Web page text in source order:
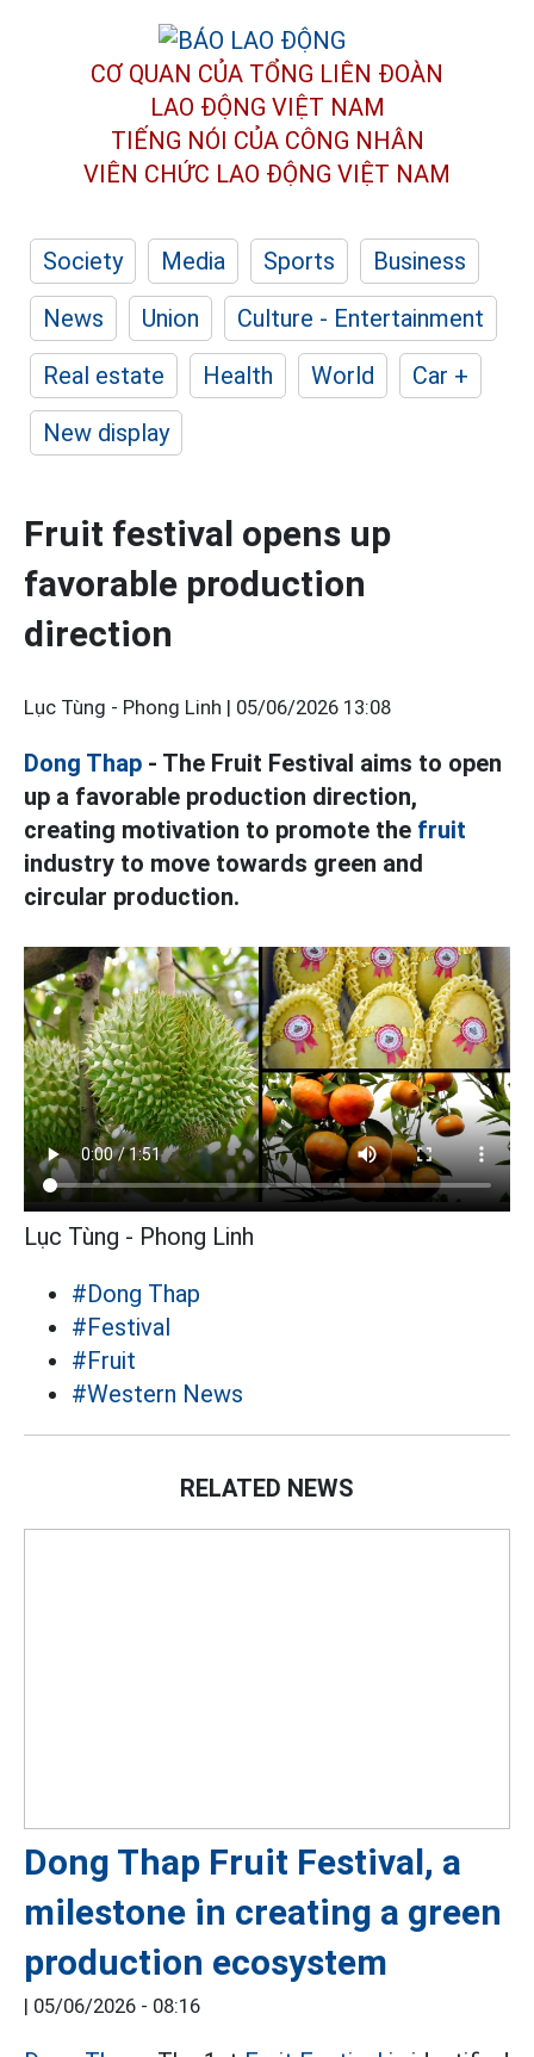
CƠ QUAN CỦA TỔNG LIÊN ĐOÀN
LAO ĐỘNG VIỆT NAM
TIẾNG NÓI CỦA CÔNG NHÂN
VIÊN CHỨC LAO ĐỘNG VIỆT NAM
Society Media Sports
Business
News
Union
Culture - Entertainment
Real estate
Health World
Car +
New display
Fruit festival opens up
favorable production
direction
Lục Tùng - Phong Linh | 05/06/2026 13:08
Dong Thap - The Fruit Festival aims to open
up a favorable production direction,
creating motivation to promote the fruit
industry to move towards green and
circular production.
Lục Tùng - Phong Linh
#Dong Thap
#Festival
#Fruit
#Western News
RELATED NEWS
Dong Thap Fruit Festival, a
milestone in creating a green
production ecosystem
05/06/2026 - 08:16